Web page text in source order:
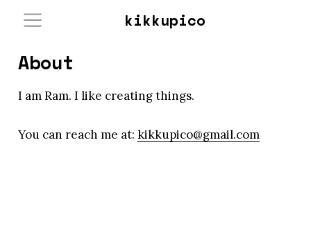
kikkupico
About
I am Ram. I like creating things.
You can reach me at: kikkupico@gmail.com